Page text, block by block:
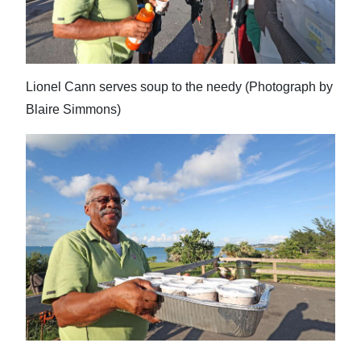
Lionel Cann serves soup to the needy (Photograph by
Blaire Simmons)